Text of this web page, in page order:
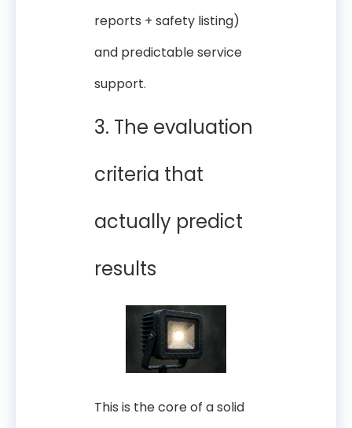
reports + safety listing)
and predictable service
support.
3. The evaluation
criteria that
actually predict
results
This is the core of a solid